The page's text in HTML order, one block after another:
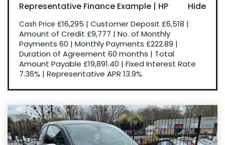
Price: High to Low
Price: Low to High
Recently Reduced
Representative Finance Example | HP
Cash Price £16,295 | Customer Deposit £6,518 |
Amount of Credit £9,777 | No. of Monthly
Payments 60 | Monthly Payments £222.89 |
Duration of Agreement 60 months | Total
Amount Payable £19,891.40 | Fixed Interest Rate
7.36% | Representative APR 13.9%